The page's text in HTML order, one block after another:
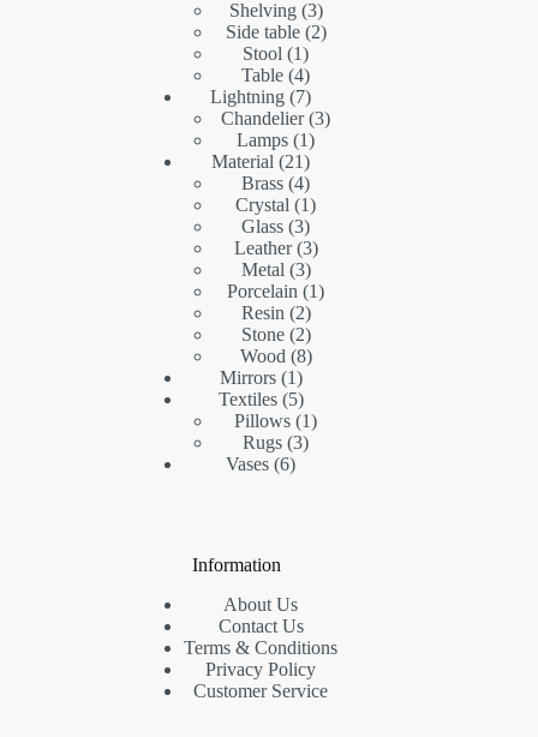
product
Shelving 33
products
Side table 22
Stool 11
product
Table 44
products
Lightning 77
products
Chandelier 33
Lamps 11
product
Material 2121
products
Brass 44
products
Crystal 11
product
Glass 33
products
Leather 33
products
Metal 33
products
Porcelain 11
Resin 22
products
Stone 22
products
Wood 88
Mirrors 11
product
Textiles 55
products
Pillows 11
Rugs 33
Vases 66
Information
About Us
Contact Us
Terms & Conditions
Privacy Policy
Customer Service